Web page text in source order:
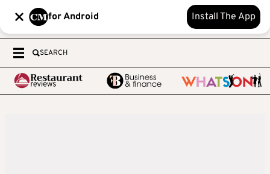
for Android Install The App
SEARCH